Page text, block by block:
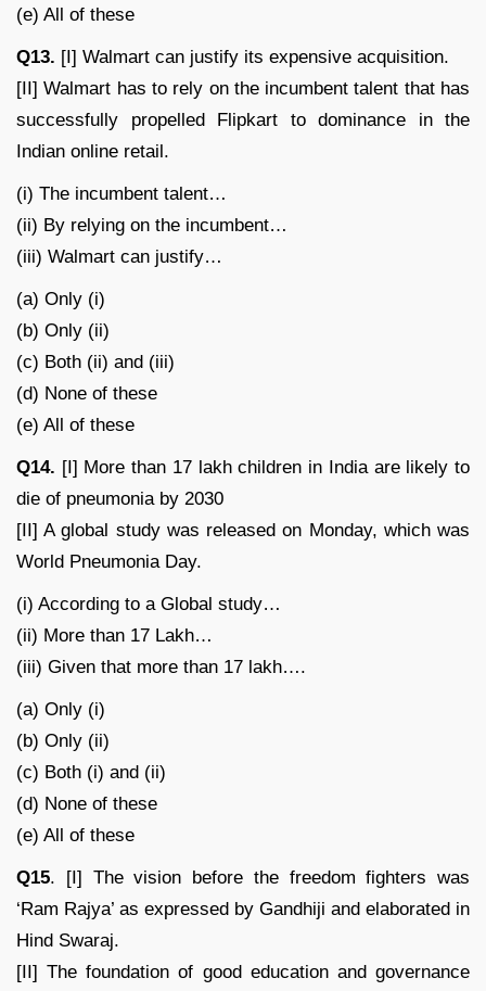
(e) All of these
Q13. [I] Walmart can justify its expensive acquisition.
[II] Walmart has to rely on the incumbent talent that has
successfully propelled Flipkart to dominance in the
Indian online retail.
(i) The incumbent talent…
(ii) By relying on the incumbent…
(iii) Walmart can justify…
(a) Only (i)
(b) Only (ii)
(c) Both (ii) and (iii)
(d) None of these
(e) All of these
Q14. [I] More than 17 lakh children in India are likely to
die of pneumonia by 2030
[II] A global study was released on Monday, which was
World Pneumonia Day.
(i) According to a Global study…
(ii) More than 17 Lakh…
(iii) Given that more than 17 lakh….
(a) Only (i)
(b) Only (ii)
(c) Both (i) and (ii)
(d) None of these
(e) All of these
Q15. [I] The vision before the freedom fighters was
‘Ram Rajya’ as expressed by Gandhiji and elaborated in
Hind Swaraj.
[II] The foundation of good education and governance